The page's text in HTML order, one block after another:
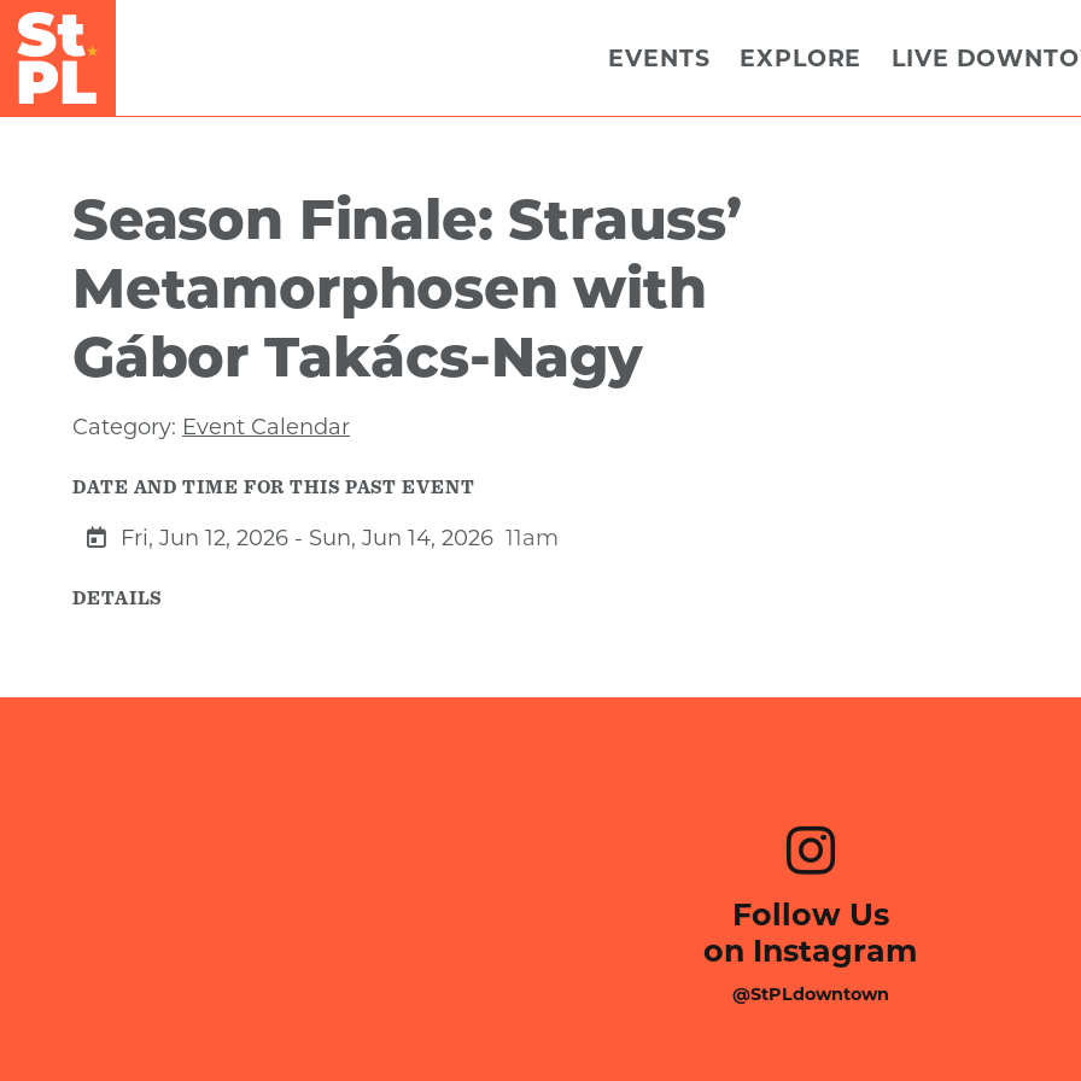
Skip to Main Content
EVENTS EXPLORE LIVE
Season Finale: Strauss’
Metamorphosen with
Gábor Takács-Nagy
Category: Event Calendar
DATE AND TIME FOR THIS PAST EVENT
Fri, Jun 12, 2026 - Sun, Jun 14, 2026 11am
DETAILS
Follow Us
on Instagram
@StPLdowntown